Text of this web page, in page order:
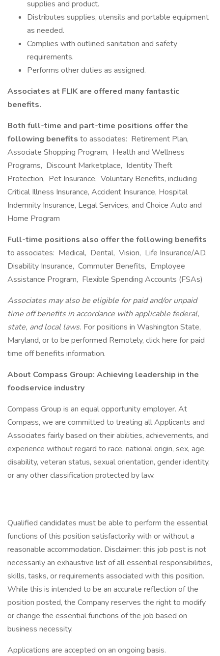
supplies and product.
Distributes supplies, utensils and portable equipment
as needed.
Complies with outlined sanitation and safety
requirements.
Performs other duties as assigned.
Associates at FLIK are offered many fantastic
benefits.
Both full-time and part-time positions offer the
following benefits to associates: Retirement Plan,
Associate Shopping Program, Health and Wellness
Programs, Discount Marketplace, Identity Theft
Protection, Pet Insurance, Voluntary Benefits, including
Critical Illness Insurance, Accident Insurance, Hospital
Indemnity Insurance, Legal Services, and Choice Auto and
Home Program
Full-time positions also offer the following benefits
to associates: Medical, Dental, Vision, Life Insurance/AD,
Disability Insurance, Commuter Benefits, Employee
Assistance Program, Flexible Spending Accounts (FSAs)
Associates may also be eligible for paid and/or unpaid
time off benefits in accordance with applicable federal,
state, and local laws. For positions in Washington State,
Maryland, or to be performed Remotely, click here for paid
time off benefits information.
About Compass Group: Achieving leadership in the
foodservice industry
Compass Group is an equal opportunity employer. At
Compass, we are committed to treating all Applicants and
Associates fairly based on their abilities, achievements, and
experience without regard to race, national origin, sex, age,
disability, veteran status, sexual orientation, gender identity,
or any other classification protected by law.
Qualified candidates must be able to perform the essential
functions of this position satisfactorily with or without a
reasonable accommodation. Disclaimer: this job post is not
necessarily an exhaustive list of all essential responsibilities,
skills, tasks, or requirements associated with this position.
While this is intended to be an accurate reflection of the
position posted, the Company reserves the right to modify
or change the essential functions of the job based on
business necessity.
Applications are accepted on an ongoing basis.